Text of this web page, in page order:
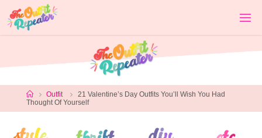
content
HomeOutfit
21 Valentine’s Day Outfits You’ll Wish You Had
Thought Of Yourself